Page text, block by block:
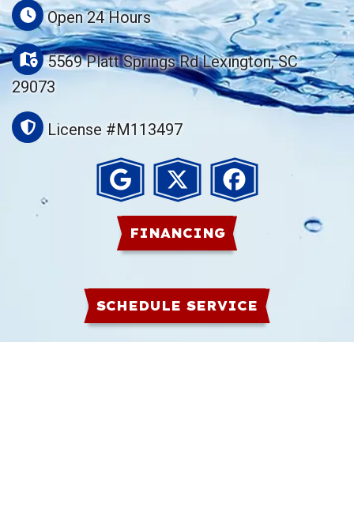
Open 24 Hours
5569 Platt Springs Rd Lexington, SC
29073
License #M113497
FINANCING
SCHEDULE SERVICE